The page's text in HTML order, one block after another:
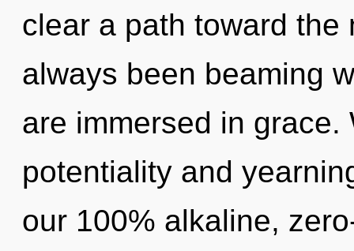
clear a path toward
always been beaming
are immersed in
potentiality and
our 100% alkaline,